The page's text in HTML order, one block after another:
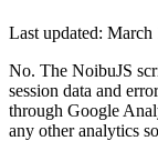
Last updated: March
No. The NoibuJS
session data and
through Google
any other analytics